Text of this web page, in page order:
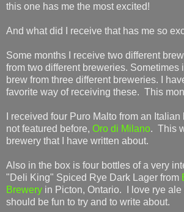
this one has me the most excited!
And what did I receive that has me so
Some months I receive two different
from two different breweries. Sometimes
brew from three different breweries. I
favorite way of receiving these. This
I received four Puro Malto from an
not featured before, Oro di Milano. This
brewery that I have written about.
Also in the box is four bottles of a very
"Deli King" Spiced Rye Dark Lager from
Brewery in Picton, Ontario. I love rye ale
should be fun to try and to write about.